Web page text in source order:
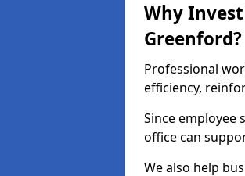
Why
Greenford?
Professional
efficiency,
Since employee
office can
We also help